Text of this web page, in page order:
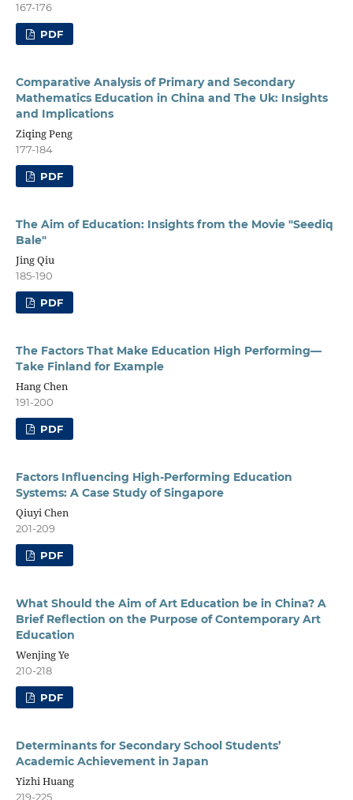
167-176
PDF
Comparative Analysis of Primary and Secondary
Mathematics Education in China and The Uk: Insights
and Implications
Ziqing Peng
177-184
PDF
The Aim of Education: Insights from the Movie "Seediq
Bale"
Jing Qiu
185-190
PDF
The Factors That Make Education High Performing—
Take Finland for Example
Hang Chen
191-200
PDF
Factors Influencing High-Performing Education
Systems: A Case Study of Singapore
Qiuyi Chen
201-209
PDF
What Should the Aim of Art Education be in China? A
Brief Reflection on the Purpose of Contemporary Art
Education
Wenjing Ye
210-218
PDF
Determinants for Secondary School Students’
Academic Achievement in Japan
Yizhi Huang
219-225